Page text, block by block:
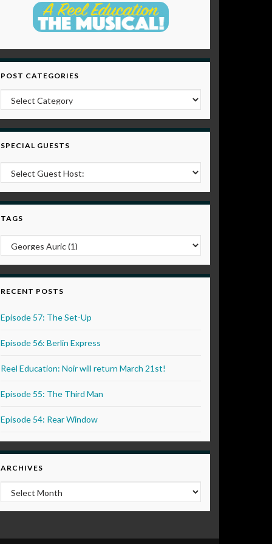
POST CATEGORIES
Post Categories
SPECIAL GUESTS
TAGS
RECENT POSTS
Episode 57: The Set-Up
Episode 56: Berlin Express
Reel Education: Noir will return March 21st!
Episode 55: The Third Man
Episode 54: Rear Window
ARCHIVES
Archives